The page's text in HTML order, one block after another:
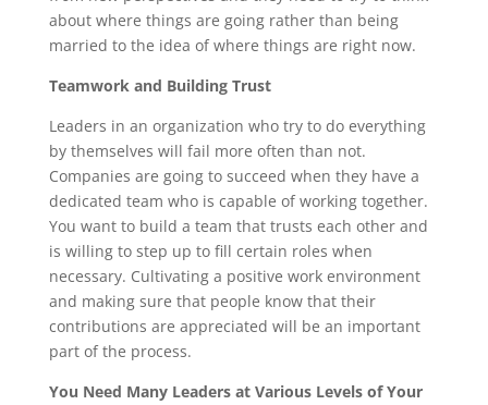
about where things are going rather than being
married to the idea of where things are right now.
Teamwork and Building Trust
Leaders in an organization who try to do everything
by themselves will fail more often than not.
Companies are going to succeed when they have a
dedicated team who is capable of working together.
You want to build a team that trusts each other and
is willing to step up to fill certain roles when
necessary. Cultivating a positive work environment
and making sure that people know that their
contributions are appreciated will be an important
part of the process.
You Need Many Leaders at Various Levels of Your